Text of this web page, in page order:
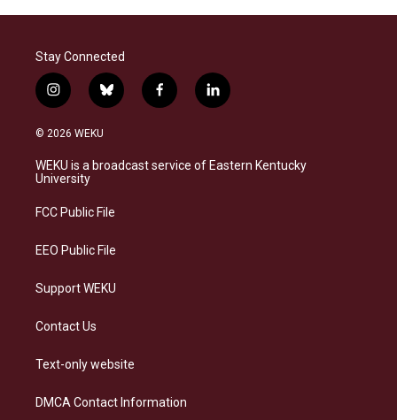
Stay Connected
i
n
s
a
g
a
b
l
s
k
f
a
b
o
l
i
e
d
© 2026 WEKU
WEKU is a broadcast service of Eastern Kentucky
University
FCC Public File
EEO Public File
Support WEKU
Contact Us
Text-only website
DMCA Contact Information